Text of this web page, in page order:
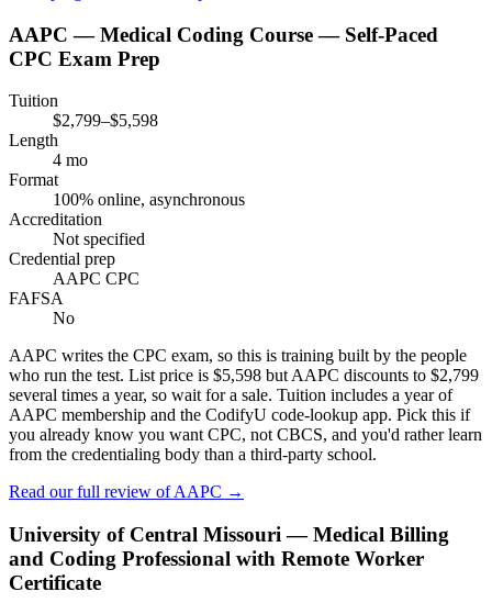
AAPC — Medical Coding Course — Self-Paced
CPC Exam Prep
Tuition
$2,799–$5,598
Length
4 mo
Format
100% online, asynchronous
Accreditation
Not specified
Credential prep
AAPC CPC
FAFSA
No
AAPC writes the CPC exam, so this is training built by the people
who run the test. List price is $5,598 but AAPC discounts to $2,799
several times a year, so wait for a sale. Tuition includes a year of
AAPC membership and the CodifyU code-lookup app. Pick this if
you already know you want CPC, not CBCS, and you'd rather learn
from the credentialing body than a third-party school.
Read our full review ofAAPC →
University of Central Missouri — Medical Billing
and Coding Professional with Remote Worker
Certificate